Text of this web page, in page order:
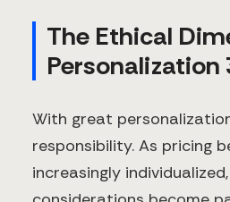
The Ethical
Personalization
With great
responsibility. As pricing
increasingly